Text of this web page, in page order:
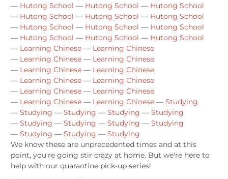
— Hutong School — Hutong School — Hutong School
— Hutong School — Hutong School — Hutong School
— Hutong School — Hutong School — Hutong School
— Hutong School — Hutong School — Hutong School
— Learning Chinese — Learning Chinese
— Learning Chinese — Learning Chinese
— Learning Chinese — Learning Chinese
— Learning Chinese — Learning Chinese
— Learning Chinese — Learning Chinese
— Learning Chinese — Learning Chinese — Studying
— Studying — Studying — Studying — Studying
— Studying — Studying — Studying — Studying
— Studying — Studying — Studying
We know these are unprecedented times and at this
point, you're going stir crazy at home. But we're here to
help with our quarantine pick-up series!